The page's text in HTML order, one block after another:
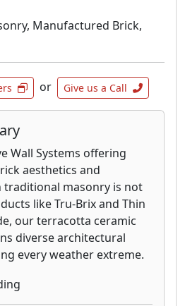
Manufactured Brick,
or Give us a Call
Wall Systems offering
aesthetics and
traditional masonry is not
like Tru-Brix and Thin
our terracotta ceramic
diverse architectural
every weather extreme.